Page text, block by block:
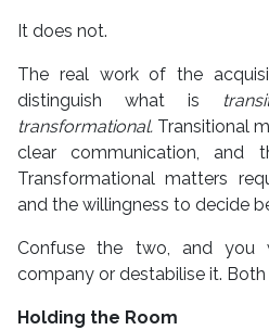
It does not.
The real work of the
distinguish what is
transformational. Transitional
clear communication, and
Transformational matters
and the willingness to decide
Confuse the two, and you
company or destabilise it.
Holding the Room